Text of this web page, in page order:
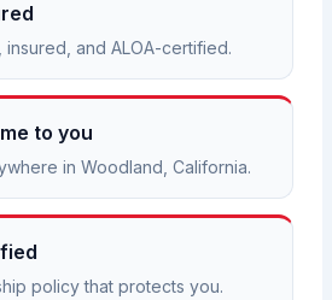
and ALOA-certified.
to you
in Woodland, California.
policy that protects you.